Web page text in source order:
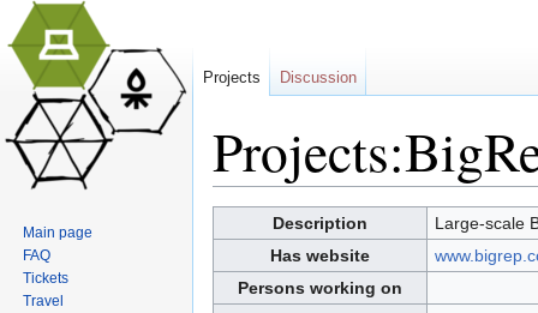
Description
Large-scale
Has website
Persons working on
Projects Discussion
Main page
FAQ
Tickets
Travel